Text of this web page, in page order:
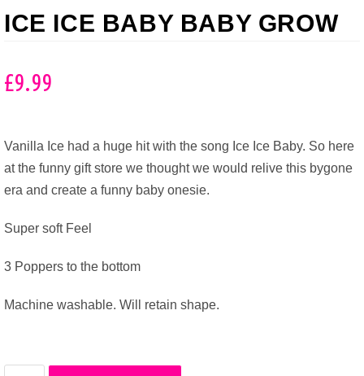
ICE ICE BABY BABY GROW
£9.99
Vanilla Ice had a huge hit with the song Ice Ice Baby. So here
at the funny gift store we thought we would relive this bygone
era and create a funny baby onesie.
Super soft Feel
3 Poppers to the bottom
Machine washable. Will retain shape.